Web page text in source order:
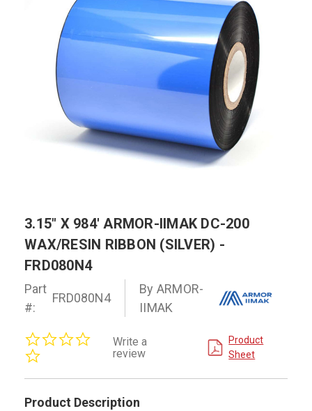
3.15" X 984' ARMOR-IIMAK DC-200
WAX/RESIN RIBBON (SILVER) -
FRD080N4
Part
#:
FRD080N4
By ARMOR-
IIMAK
rating
Write a
review
Product
Sheet
Product Description